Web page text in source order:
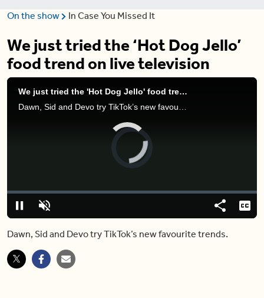
On the show In Case You Missed It
We just tried the ‘Hot Dog Jello’
food trend on live television
We just tried the 'Hot Dog Jello' food trend on live television
Video
Player
PauseUnmute
Loaded:
0%
Share
Dawn, Sid and Devo try TikTok’s new favourite trends.